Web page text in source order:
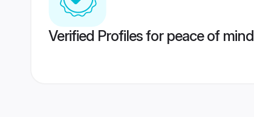
Verified Profiles for peace of mind